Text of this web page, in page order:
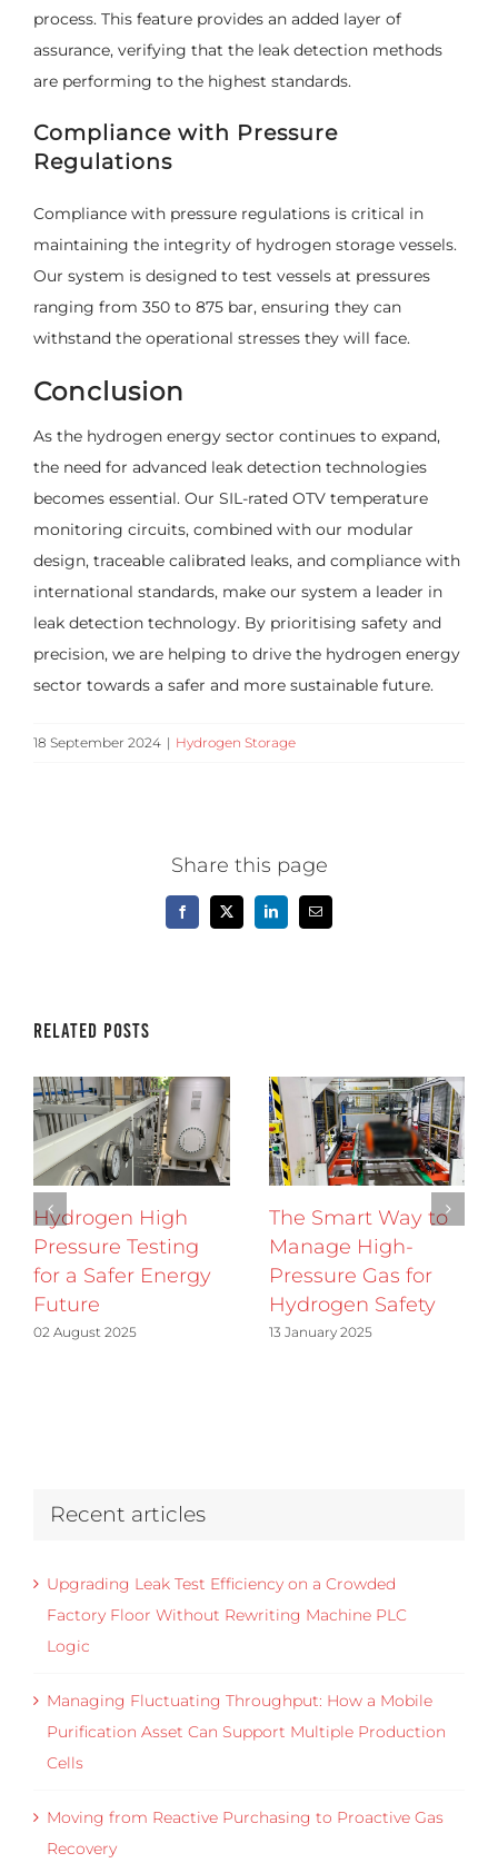
process. This feature provides an added layer of
assurance, verifying that the leak detection methods
are performing to the highest standards.
Compliance with Pressure
Regulations
Compliance with pressure regulations is critical in
maintaining the integrity of hydrogen storage vessels.
Our system is designed to test vessels at pressures
ranging from 350 to 875 bar, ensuring they can
withstand the operational stresses they will face.
Conclusion
As the hydrogen energy sector continues to expand,
the need for advanced leak detection technologies
becomes essential. Our SIL-rated OTV temperature
monitoring circuits, combined with our modular
design, traceable calibrated leaks, and compliance with
international standards, make our system a leader in
leak detection technology. By prioritising safety and
precision, we are helping to drive the hydrogen energy
sector towards a safer and more sustainable future.
18 September 2024 | Hydrogen Storage
Share this page
Facebook
X LinkedInEmail
Related Posts
Hydrogen High
Pressure Testing
for a Safer Energy
Future
02 August 2025
The Smart Way to
Manage High-
Pressure Gas for
Hydrogen Safety
13 January 2025
Recent articles
Upgrading Leak Test Efficiency on a Crowded
Factory Floor Without Rewriting Machine PLC
Logic
Managing Fluctuating Throughput: How a Mobile
Purification Asset Can Support Multiple Production
Cells
Moving from Reactive Purchasing to Proactive Gas
Recovery